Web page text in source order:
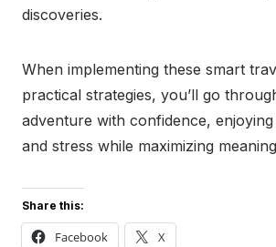
discoveries.
When implementing these smart
practical strategies, you’ll go
adventure with confidence,
and stress while maximizing
Share this:
Facebook X